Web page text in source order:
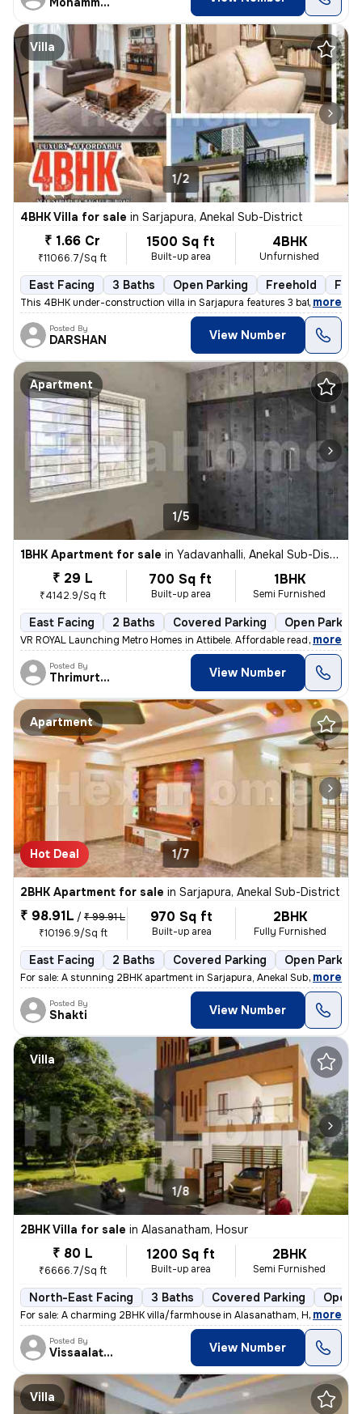
Villa
1/2
4BHK Villa for sale in Sarjapura, Anekal Sub-District
₹ 1.66 Cr
₹11066.7/Sq ft
1500 Sq ft
Built-up area
4BHK
Unfurnished
East Facing 3 Baths Open Parking Freehold
This 4BHK under-construction villa in Sarjapura features 3 bathrooms,
, more
Posted By
DARSHAN View Number
Apartment
1/5
1BHK Apartment for sale in Yadavanhalli, Anekal Sub-District
₹ 29 L
₹4142.9/Sq ft
700 Sq ft
Built-up area
1BHK
Semi Furnished
East Facing 2 Baths Covered Parking Open Parking
VR ROYAL Launching Metro Homes in Attibele. Affordable ready to move
, more
Posted By
Thrimurthy View Number
Apartment
Hot Deal 1/7
2BHK Apartment for sale in Sarjapura, Anekal Sub-District
₹ 98.91L / ₹ 99.91 L
₹10196.9/Sq ft
970 Sq ft
Built-up area
2BHK
Fully Furnished
East Facing 2 Baths Covered Parking Open Parking
For sale: A stunning 2BHK apartment in Sarjapura, Anekal Sub-District.
, more
Posted By
Shakti View Number
Villa
1/8
2BHK Villa for sale in Alasanatham, Hosur
₹ 80 L
₹6666.7/Sq ft
1200 Sq ft
Built-up area
2BHK
Semi Furnished
North-East Facing 3 Baths Covered Parking Open
For sale: A charming 2BHK villa/farmhouse in Alasanatham, Hosur. This
, more
Posted By
Vissaalatchi View Number
Villa